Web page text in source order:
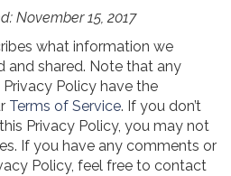
November 15, 2017
what information we
and shared. Note that any
Policy have the
Terms of Service. If you don’t
Privacy Policy, you may not
If you have any comments or
Policy, feel free to contact